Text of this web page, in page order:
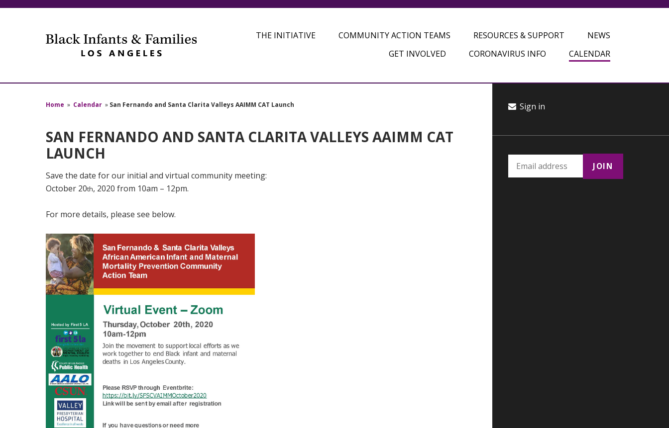
THE INITIATIVE COMMUNITY ACTION TEAMS RESOURCES & SUPPORT
NEWS
GET INVOLVED
CORONAVIRUS INFO CALENDAR
Home » Calendar » San Fernando and Santa Clarita Valleys AAIMM CAT Launch
SAN FERNANDO AND SANTA CLARITA VALLEYS AAIMM CAT
LAUNCH
Save the date for our initial and virtual community meeting:
October 20th, 2020 from 10am – 12pm.
For more details, please see below.
Sign in